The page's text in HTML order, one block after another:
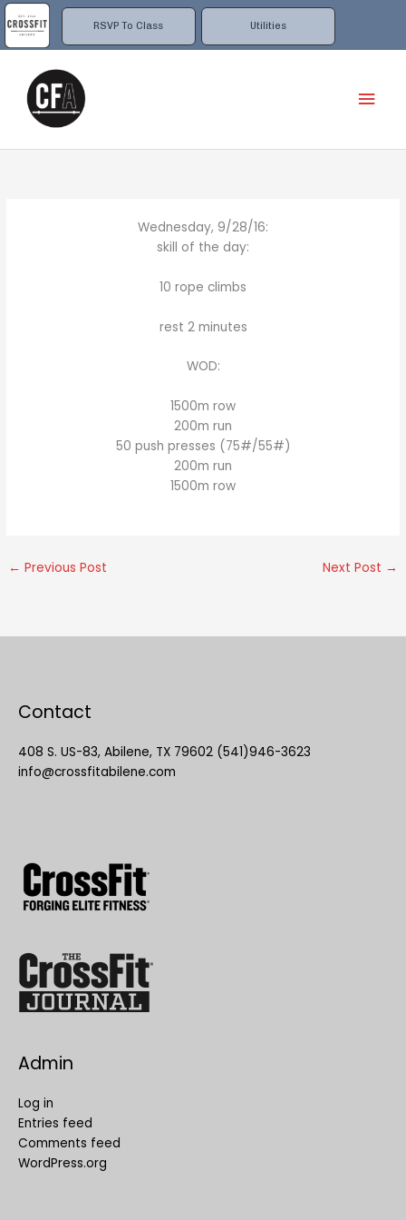
RSVP To Class Utilities
Skip
to
content
Wednesday, 9/28/16:
skill of the day:
10 rope climbs
rest 2 minutes
WOD:
1500m row
200m run
50 push presses (75#/55#)
200m run
1500m row
← Previous Post Next Post →
Contact
408 S. US-83, Abilene, TX 79602 (541)946-3623
info@crossfitabilene.com
Admin
Log in
Entries feed
Comments feed
WordPress.org